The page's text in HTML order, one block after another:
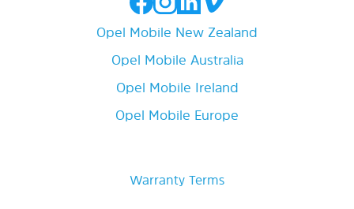
Opel Mobile New Zealand
Opel Mobile Australia
Opel Mobile Ireland
Opel Mobile Europe
Warranty Terms